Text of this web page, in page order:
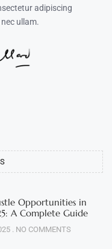
adipiscing
ullam.
Opportunities in
A Complete Guide
NO COMMENTS